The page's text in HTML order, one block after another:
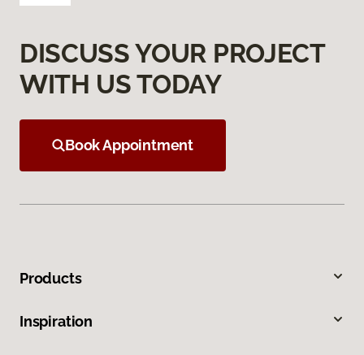
DISCUSS YOUR PROJECT
WITH US TODAY
Book Appointment
Products
Inspiration